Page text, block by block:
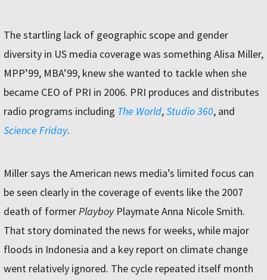
The startling lack of geographic scope and gender
diversity in US media coverage was something Alisa Miller,
MPP’99, MBA’99, knew she wanted to tackle when she
became CEO of PRI in 2006. PRI produces and distributes
radio programs including The World,Studio 360, and
Science Friday.
Miller says the American news media’s limited focus can
be seen clearly in the coverage of events like the 2007
death of formerPlayboyPlaymate Anna Nicole Smith.
That story dominated the news for weeks, while major
floods in Indonesia and a key report on climate change
went relatively ignored. The cycle repeated itself month